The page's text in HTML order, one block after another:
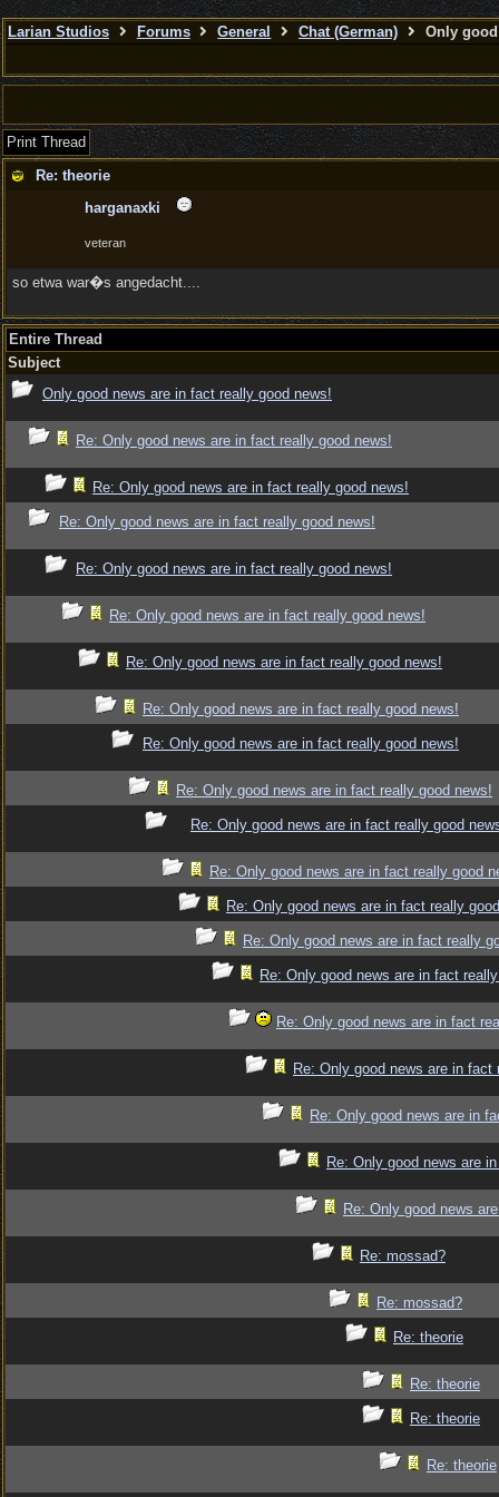
Larian Studios Forums General Chat (German) Only
Print Thread
Re: theorie
harganaxki
veteran
so etwa war�s angedacht....
Entire Thread
Subject
Only good news are in fact really good news!
Re: Only good news are in fact really good news!
Re: Only good news are in fact really good news!
Re: Only good news are in fact really good news!
Re: Only good news are in fact really good news!
Re: Only good news are in fact really good news!
Re: Only good news are in fact really good news!
Re: Only good news are in fact really good news!
Re: Only good news are in fact really good news!
Re: Only good news are in fact really good news!
Re: Only good news are in fact really good
Re: Only good news are in fact really good
Re: Only good news are in fact really
Re: Only good news are in fact really
Re: Only good news are in fact
Re: Only good news are in fact
Re: Only good news are in fact
Re: Only good news are in
Re: Only good news are
Re: Only good news
Re: mossad?
Re: mossad?
Re: theorie
Re: theorie
Re: theorie
Re: theorie